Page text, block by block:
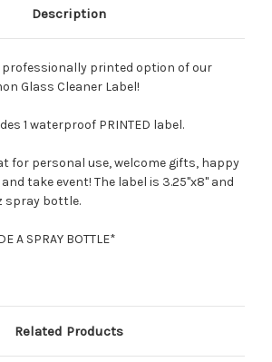
Description
professionally printed option of our
Glass Cleaner Label!
1 waterproof PRINTED label.
for personal use, welcome gifts, happy
take event! The label is 3.25"x8" and
spray bottle.
A SPRAY BOTTLE*
Related Products